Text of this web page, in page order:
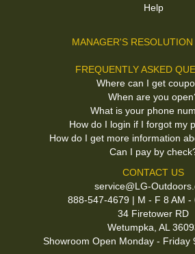
Help
MANAGER'S
FREQUENTLY ASKED
Where can I get
When are you
What is your phone
How do I login if I forgot my
How do I get more information
Can I pay by
CONTACT US
service@LG-
888-547-4679 | M - F 8 AM -
34 Firetower RD
Wetumpka, AL
Showroom Open Monday - Friday